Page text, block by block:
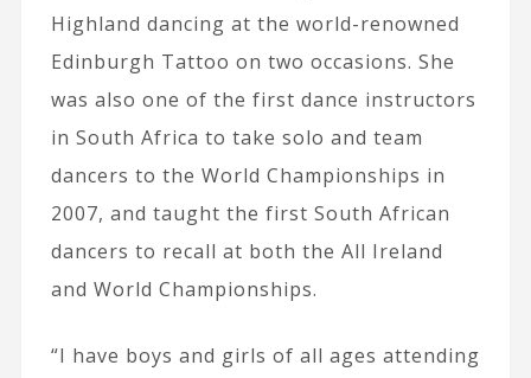
Highland dancing at the world-renowned
Edinburgh Tattoo on two occasions. She
was also one of the first dance instructors
in South Africa to take solo and team
dancers to the World Championships in
2007, and taught the first South African
dancers to recall at both the All Ireland
and World Championships.
“I have boys and girls of all ages attending